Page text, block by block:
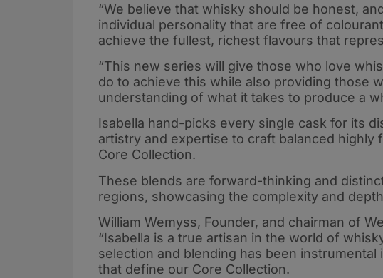
“We believe that whisky should be honest,
individual personality that are free of
achieve the fullest, richest flavours that
“This new series will give those who love
do to achieve this while also providing those
understanding of what it takes to produce a
Isabella hand-picks every single cask for its
artistry and expertise to craft balanced highly
Core Collection.
These blends are forward-thinking and
regions, showcasing the complexity and
William Wemyss, Founder, and chairman of
“Isabella is a true artisan in the world of
selection and blending has been
that define our Core Collection.